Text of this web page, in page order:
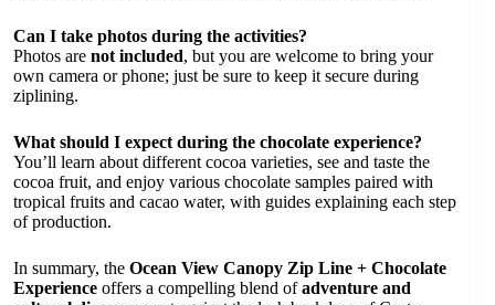
Can I take photos during the activities?
Photos are not included, but you are welcome to bring your
own camera or phone; just be sure to keep it secure during
ziplining.
What should I expect during the chocolate experience?
You’ll learn about different cocoa varieties, see and taste the
cocoa fruit, and enjoy various chocolate samples paired with
tropical fruits and cacao water, with guides explaining each step
of production.
In summary, the Ocean View Canopy Zip Line + Chocolate
Experience offers a compelling blend ofadventure and